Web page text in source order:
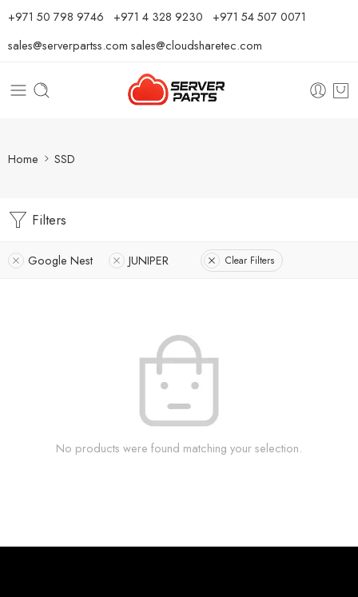
⁦+971 50 798 9746⁩ ⁦+971 4 328 9230⁩ +971 54 507 0071
sales@serverpartss.com sales@cloudsharetec.com
Home SSD
Filters
Google Nest JUNIPER Clear Filters
No products were found matching your selection.